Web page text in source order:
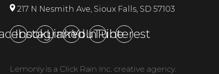
217 N Nesmith Ave, Sioux Falls, SD 57103
Instagram
LinkedInYouTubePinterest
Lemonly is a Click Rain Inc. creative agency.